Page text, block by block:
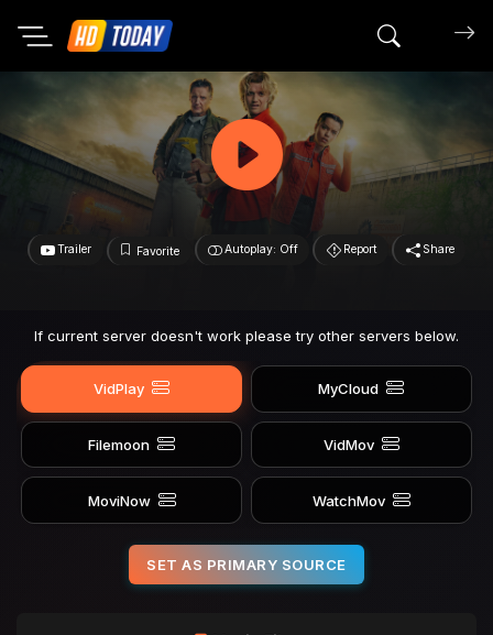
Search
Trailer Favorite Autoplay: Off Report Share
If current server doesn't work please try other servers below.
VidPlay MyCloud
Filemoon VidMov
MoviNow WatchMov
SET AS PRIMARY SOURCE